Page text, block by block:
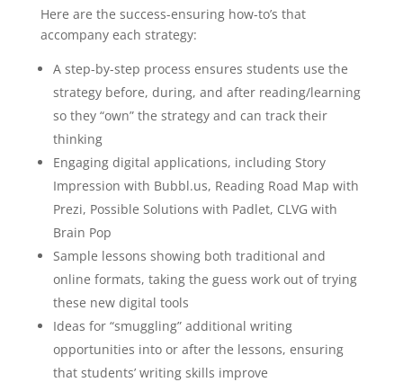
Here are the success-ensuring how-to’s that
accompany each strategy:
A step-by-step process ensures students use the
strategy before, during, and after reading/learning
so they “own” the strategy and can track their
thinking
Engaging digital applications, including Story
Impression with Bubbl.us, Reading Road Map with
Prezi, Possible Solutions with Padlet, CLVG with
Brain Pop
Sample lessons showing both traditional and
online formats, taking the guess work out of trying
these new digital tools
Ideas for “smuggling” additional writing
opportunities into or after the lessons, ensuring
that students’ writing skills improve